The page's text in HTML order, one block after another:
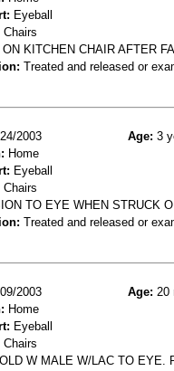
Eyeball
Chairs
KITCHEN CHAIR AFTER
Treated and released or
2003 Age: 3
Home
Eyeball
Chairs
TO EYE WHEN STRUCK
Treated and released or
2003 Age: 20
Home
Eyeball
Chairs
W MALE W/LAC TO EYE.